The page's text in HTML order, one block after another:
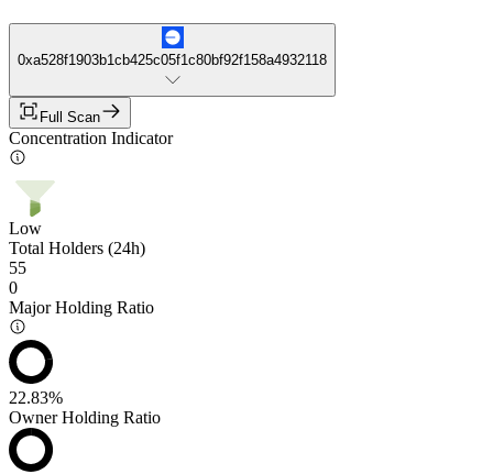
0xa528f1903b1cb425c05f1c80bf92f158a4932118
Full Scan
Concentration Indicator
Low
Total Holders (24h)
55
0
Major Holding Ratio
22.83%
Owner Holding Ratio